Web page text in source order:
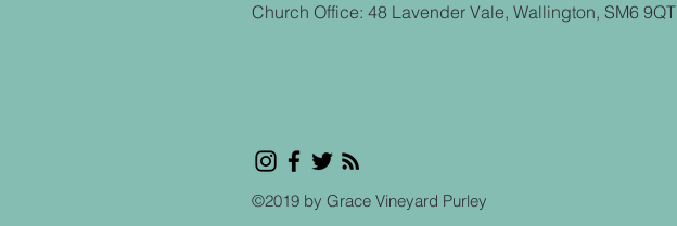
Church Office: 48 Lavender Vale, Wallington, SM6 9QT
©2019 by Grace Vineyard Purley